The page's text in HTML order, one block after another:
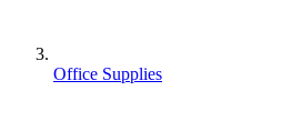
Office Supplies